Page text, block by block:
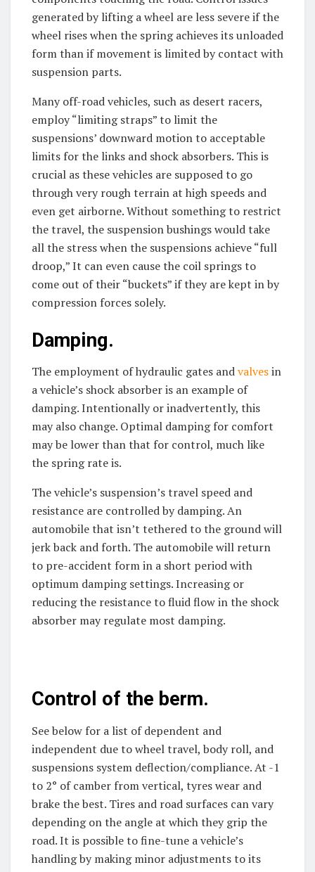
generated by lifting a wheel are less severe if the
wheel rises when the spring achieves its unloaded
form than if movement is limited by contact with
suspension parts.
Many off-road vehicles, such as desert racers,
employ “limiting straps” to limit the
suspensions’ downward motion to acceptable
limits for the links and shock absorbers. This is
crucial as these vehicles are supposed to go
through very rough terrain at high speeds and
even get airborne. Without something to restrict
the travel, the suspension bushings would take
all the stress when the suspensions achieve “full
droop,” It can even cause the coil springs to
come out of their “buckets” if they are kept in by
compression forces solely.
Damping.
The employment of hydraulic gates andvalvesin
a vehicle’s shock absorber is an example of
damping. Intentionally or inadvertently, this
may also change. Optimal damping for comfort
may be lower than that for control, much like
the spring rate is.
The vehicle’s suspension’s travel speed and
resistance are controlled by damping. An
automobile that isn’t tethered to the ground will
jerk back and forth. The automobile will return
to pre-accident form in a short period with
optimum damping settings. Increasing or
reducing the resistance to fluid flow in the shock
absorber may regulate most damping.
Control of the berm.
See below for a list of dependent and
independent due to wheel travel, body roll, and
suspensions system deflection/compliance. At -1
to 2° of camber from vertical, tyres wear and
brake the best. Tires and road surfaces can vary
depending on the angle at which they grip the
road. It is possible to fine-tune a vehicle’s
handling by making minor adjustments to its